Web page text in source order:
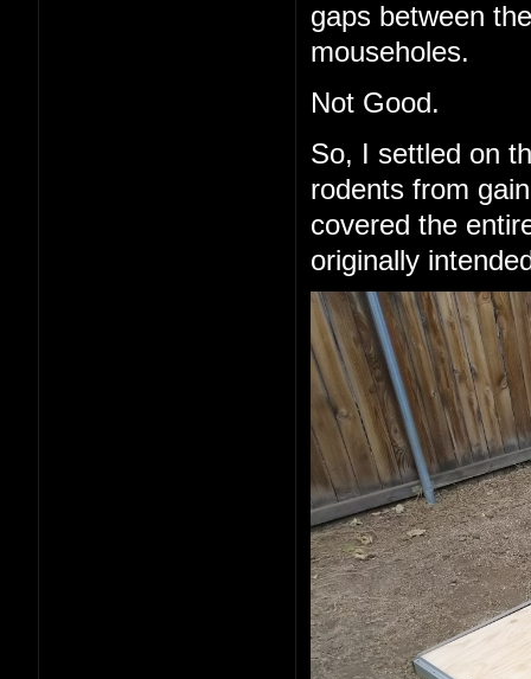
gaps between
mouseholes.
Not Good.
So, I settled on
rodents from
covered the
originally